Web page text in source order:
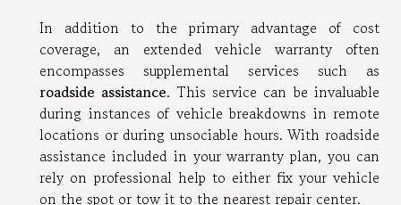
In addition to the primary advantage of cost
coverage, an extended vehicle warranty often
encompasses supplemental services such as
roadside assistance. This service can be invaluable
during instances of vehicle breakdowns in remote
locations or during unsociable hours. With roadside
assistance included in your warranty plan, you can
rely on professional help to either fix your vehicle
on the spot or tow it to the nearest repair center.